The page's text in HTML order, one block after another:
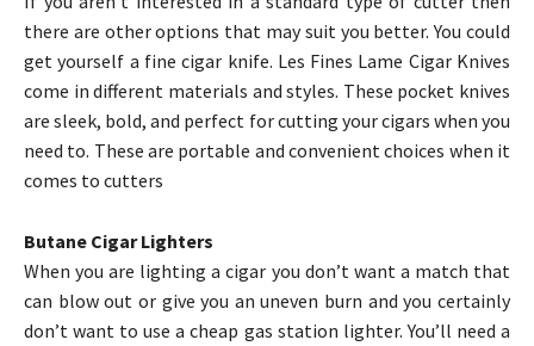
there are other options that may suit you better. You could
get yourself a fine cigar knife. Les Fines Lame Cigar Knives
come in different materials and styles. These pocket knives
are sleek, bold, and perfect for cutting your cigars when you
need to. These are portable and convenient choices when it
comes to cutters
Butane Cigar Lighters
When you are lighting a cigar you don’t want a match that
can blow out or give you an uneven burn and you certainly
don’t want to use a cheap gas station lighter. You’ll need a